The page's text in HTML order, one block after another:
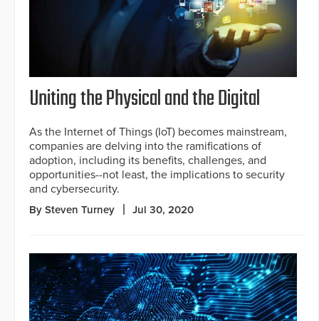
Uniting the Physical and the Digital
As the Internet of Things (IoT) becomes mainstream,
companies are delving into the ramifications of
adoption, including its benefits, challenges, and
opportunities--not least, the implications to security
and cybersecurity.
By Steven Turney Jul 30, 2020